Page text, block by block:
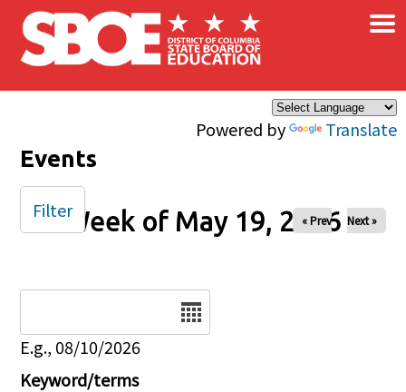
Skip to main content
Powered by Translate
×
Events
Week of May 19, 2026
« Prev Next »
E.g., 08/10/2026
Keyword/terms
Filter